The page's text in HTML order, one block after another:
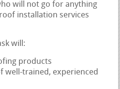
will not go for anything
installation services
will:
products
well-trained, experienced